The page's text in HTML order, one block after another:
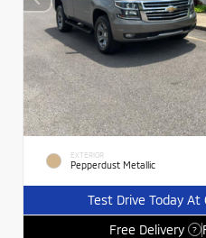
EXTERIOR
Pepperdust Metallic
Test Drive Today
Free Delivery
?